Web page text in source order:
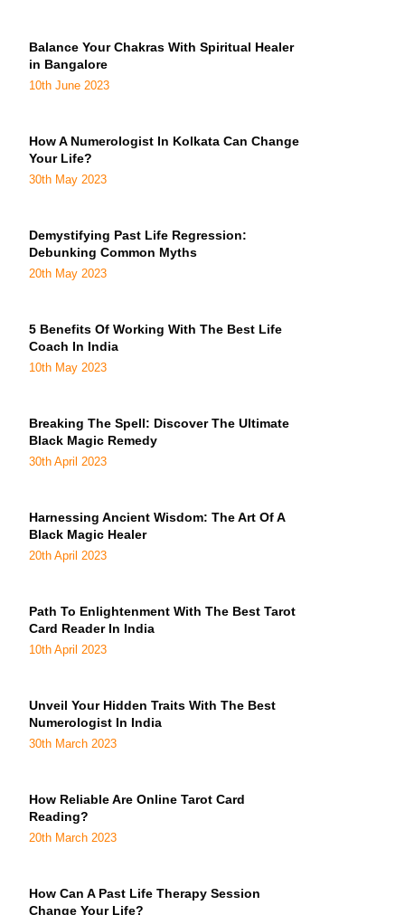
Balance Your Chakras With Spiritual Healer
in Bangalore
10th June 2023
How A Numerologist In Kolkata Can Change
Your Life?
30th May 2023
Demystifying Past Life Regression:
Debunking Common Myths
20th May 2023
5 Benefits Of Working With The Best Life
Coach In India
10th May 2023
Breaking The Spell: Discover The Ultimate
Black Magic Remedy
30th April 2023
Harnessing Ancient Wisdom: The Art Of A
Black Magic Healer
20th April 2023
Path To Enlightenment With The Best Tarot
Card Reader In India
10th April 2023
Unveil Your Hidden Traits With The Best
Numerologist In India
30th March 2023
How Reliable Are Online Tarot Card
Reading?
20th March 2023
How Can A Past Life Therapy Session
Change Your Life?